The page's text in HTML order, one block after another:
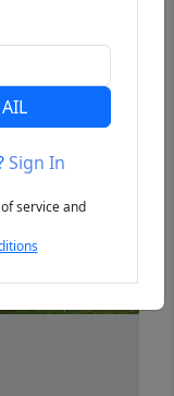
Sign In
service and